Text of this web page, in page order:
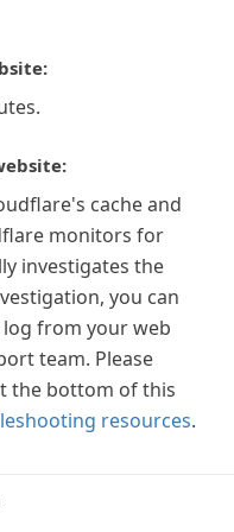
cache and
monitors for
investigates the
you can
from your web
team. Please
the bottom of this
resources.